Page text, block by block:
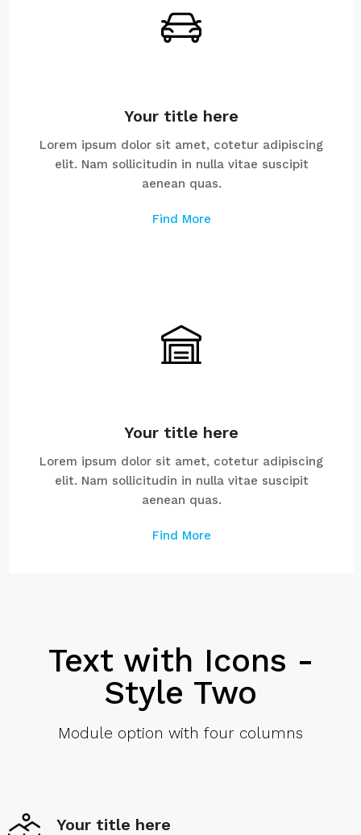
Your title here
Lorem ipsum dolor sit amet, cotetur adipiscing
elit. Nam sollicitudin in nulla vitae suscipit
aenean quas.
Find More
Your title here
Lorem ipsum dolor sit amet, cotetur adipiscing
elit. Nam sollicitudin in nulla vitae suscipit
aenean quas.
Find More
Text with Icons -
Style Two
Module option with four columns
Your title here